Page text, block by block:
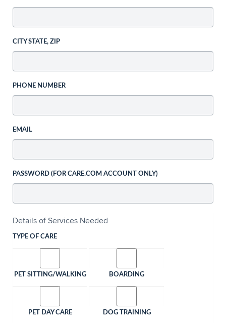
CITY STATE, ZIP
PHONE NUMBER
EMAIL
PASSWORD (FOR CARE.COM ACCOUNT ONLY)
Details of Services Needed
TYPE OF CARE
PET SITTING/WALKING BOARDING
PET DAY CARE DOG TRAINING